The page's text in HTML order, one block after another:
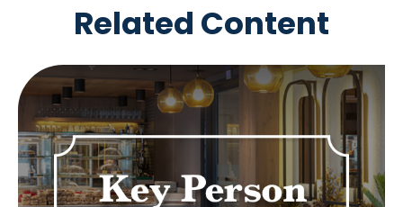
Related Content